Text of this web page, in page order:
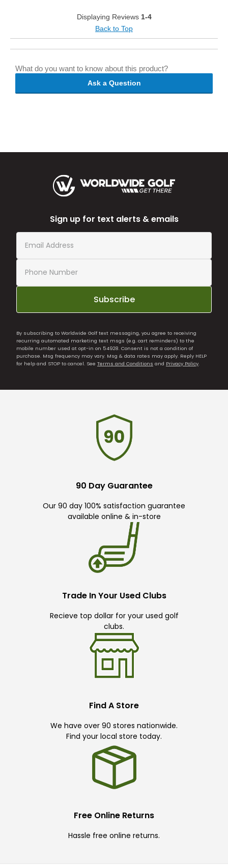
Displaying Reviews 1-4
Back to Top
What do you want to know about this product?
Ask a Question
Sign up for text alerts & emails
Subscribe
By subscribing to Worldwide Golf text messaging, you agree to receiving
recurring automated marketing text msgs (e.g. cart reminders) to the
mobile number used at opt-in on 54928. Consent is not a condition of
purchase. Msg frequency may vary. Msg & data rates may apply. Reply HELP
for help and STOP to cancel. See Terms and Conditions and Privacy Policy.
90 Day Guarantee
Our 90 day 100% satisfaction guarantee
available online & in-store
Trade In Your Used Clubs
Recieve top dollar for your used golf
clubs.
Find A Store
We have over 90 stores nationwide.
Find your local store today.
Free Online Returns
Hassle free online returns.